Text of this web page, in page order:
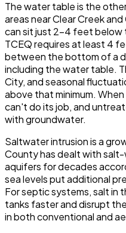
The water table is the
areas near Clear Creek
can sit just 2-4 feet below
TCEQ requires at least 4
between the bottom of a
including the water table.
City, and seasonal
above that minimum.
can't do its job, and
with groundwater.
Saltwater intrusion is a
County has dealt with
aquifers for decades
sea levels put additional
For septic systems, salt in
tanks faster and disrupt
in both conventional and